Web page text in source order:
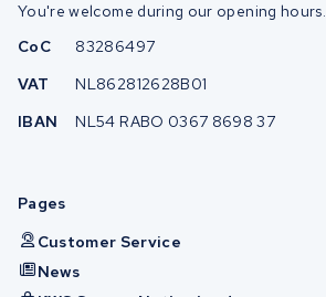
You're welcome during our opening hours.
CoC
83286497
VAT
NL862812628B01
IBAN
NL54 RABO 0367 8698 37
Pages
Customer Service
News